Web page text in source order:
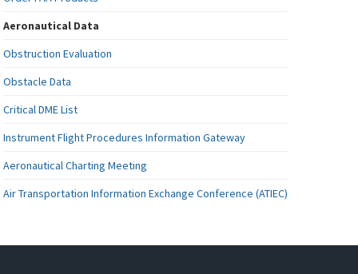
Aeronautical Data
Obstruction Evaluation
Obstacle Data
Critical DME List
Instrument Flight Procedures Information Gateway
Aeronautical Charting Meeting
Air Transportation Information Exchange Conference (ATIEC)